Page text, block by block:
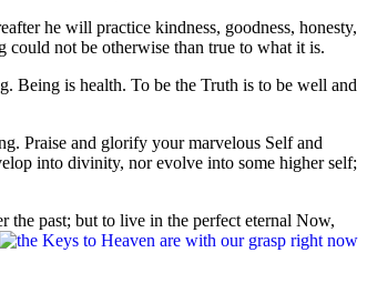
he will practice kindness, goodness, honesty,
could not be otherwise than true to what it is.
Being is health. To be the Truth is to be well and
Praise and glorify your marvelous Self and
into divinity, nor evolve into some higher self;
the past; but to live in the perfect eternal Now,